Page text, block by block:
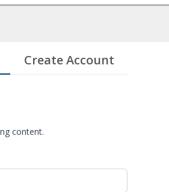
Create Account
content.